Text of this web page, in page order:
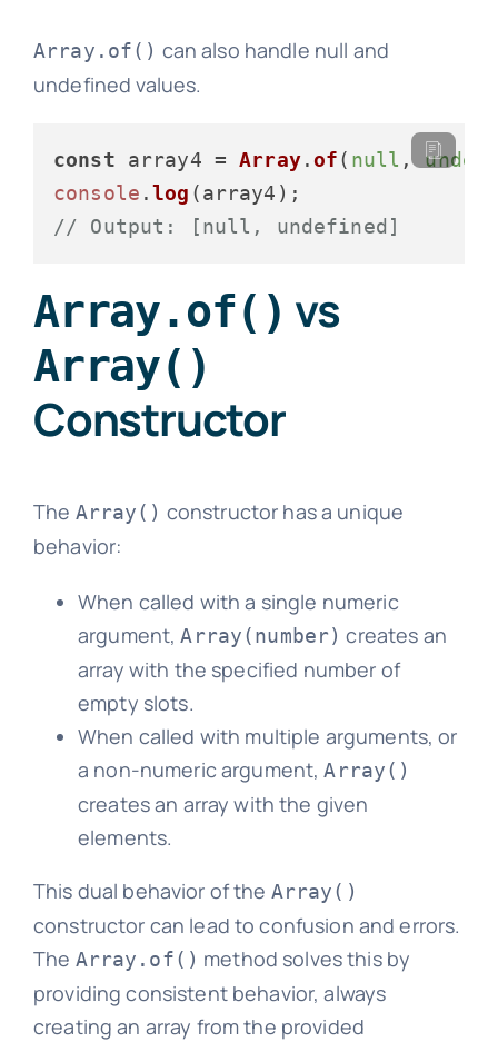
Array.of() can also handle null and
undefined values.
const array4 = Array.of( null ,
console .log
// Output: [null, undefined]
Array.of() vs
Array()
Constructor
The Array() constructor has a unique
behavior:
When called with a single numeric
argument,Array(number) creates an
array with the specified number of
empty slots.
When called with multiple arguments, or
a non-numeric argument,Array()
creates an array with the given
elements.
This dual behavior of the Array()
constructor can lead to confusion and errors.
The Array.of() method solves this by
providing consistent behavior, always
creating an array from the provided